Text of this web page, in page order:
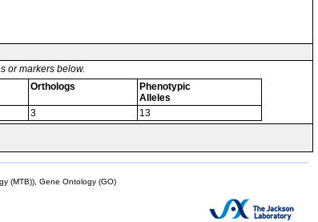
or markers below.
Orthologs
Phenotypic
Alleles
3
13
(MTB)), Gene Ontology (GO)